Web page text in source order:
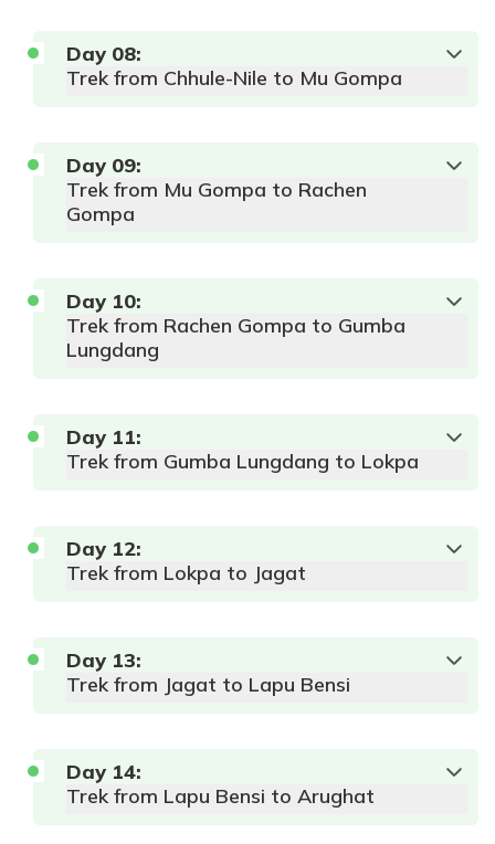
Day 08:
Trek from Chhule-Nile to Mu Gompa
Day 09:
Trek from Mu Gompa to Rachen
Gompa
Day 10:
Trek from Rachen Gompa to Gumba
Lungdang
Day 11:
Trek from Gumba Lungdang to Lokpa
Day 12:
Trek from Lokpa to Jagat
Day 13:
Trek from Jagat to Lapu Bensi
Day 14:
Trek from Lapu Bensi to Arughat